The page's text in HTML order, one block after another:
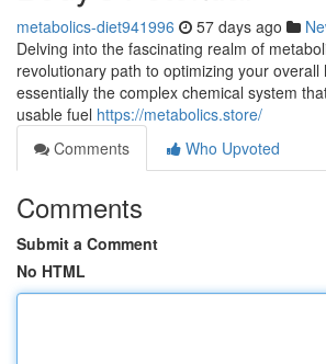
metabolics-diet941996 57 days ago
Delving into the fascinating realm of
revolutionary path to optimizing your
essentially the complex chemical system
usable fuel https://metabolics.store/
Comments
Who Upvoted
Comments
Submit a Comment
No HTML